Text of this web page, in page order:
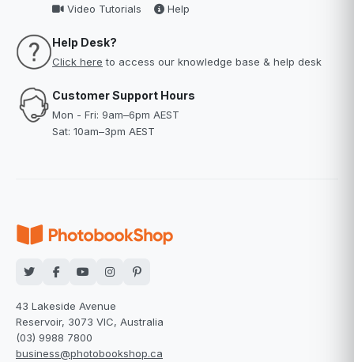
Video Tutorials
Help
Help Desk?
Click here to access our knowledge base & help desk
Customer Support Hours
Mon - Fri: 9am–6pm AEST
Sat: 10am–3pm AEST
43 Lakeside Avenue
Reservoir, 3073 VIC, Australia
(03) 9988 7800
business@photobookshop.ca